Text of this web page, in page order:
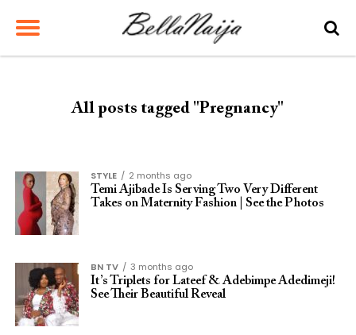
All posts tagged "Pregnancy"
STYLE
2 months ago
Temi Ajibade Is Serving Two Very Different
Takes on Maternity Fashion | See the Photos
BN TV
3 months ago
It’s Triplets for Lateef & Adebimpe Adedimeji!
See Their Beautiful Reveal